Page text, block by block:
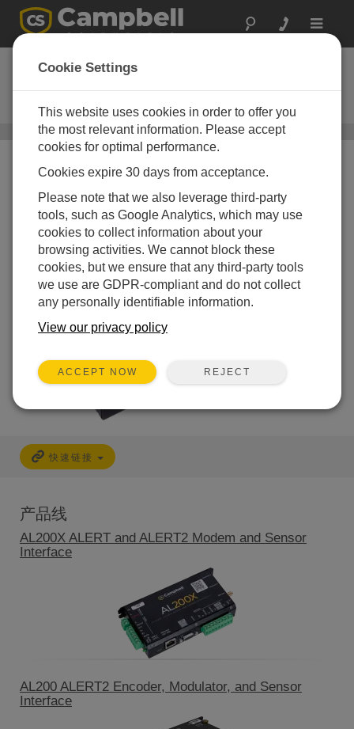
Toggle
UHF/VHF电台
Used in narrowband RF (radio-
frequency) telemetry systems
通讯设备/ UHF/VHF电台
快速链接
产品线
AL200X ALERT and ALERT2 Modem and Sensor
Interface
AL200 ALERT2 Encoder, Modulator, and Sensor
Interface
Cookie Settings
This website uses cookies in order to offer you
the most relevant information. Please accept
cookies for optimal performance.
Cookies expire 30 days from acceptance.
Please note that we also leverage third-party
tools, such as Google Analytics, which may use
cookies to collect information about your
browsing activities. We cannot block these
cookies, but we ensure that any third-party tools
we use are GDPR-compliant and do not collect
any personally identifiable information.
View our privacy policy
ACCEPT NOW REJECT